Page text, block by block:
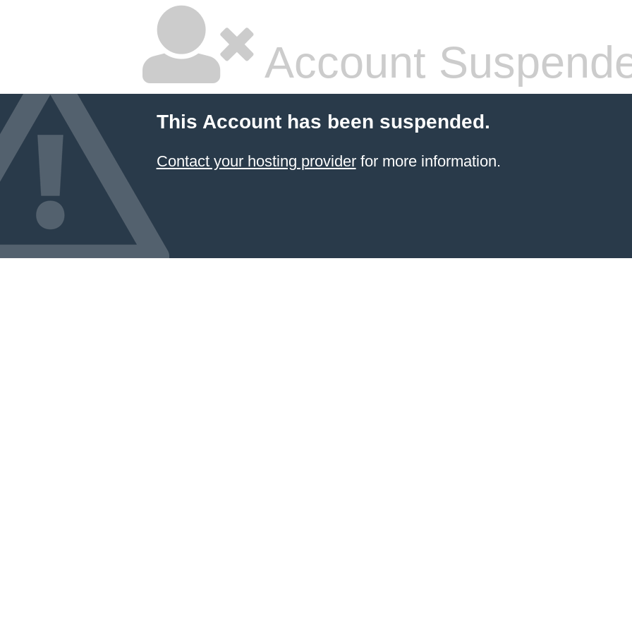
Account
This Account has been suspended.
Contact your hosting providerfor more information.